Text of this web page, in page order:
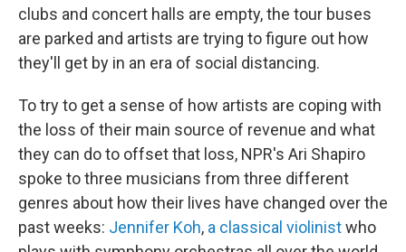
clubs and concert halls are empty, the tour buses
are parked and artists are trying to figure out how
they'll get by in an era of social distancing.
To try to get a sense of how artists are coping with
the loss of their main source of revenue and what
they can do to offset that loss, NPR's Ari Shapiro
spoke to three musicians from three different
genres about how their lives have changed over the
past weeks: Jennifer Koh, a classical violinistwho